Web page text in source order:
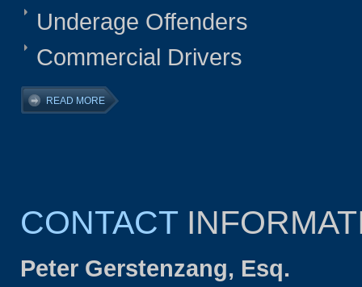
Underage Offenders
Commercial Drivers
READ MORE
CONTACT
Peter Gerstenzang, Esq.